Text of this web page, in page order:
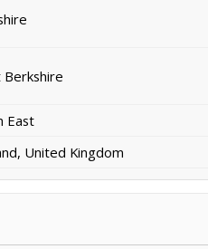
Berkshire
East
United Kingdom